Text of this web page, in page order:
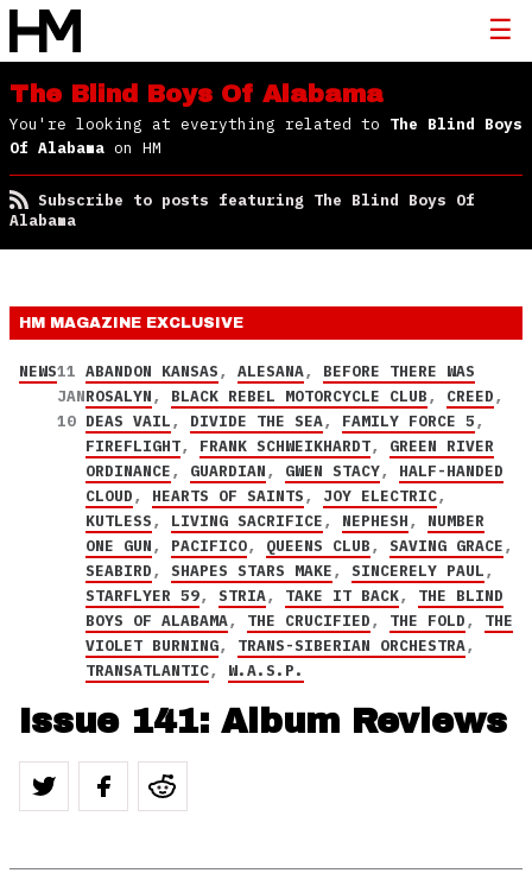
The Blind Boys Of Alabama
You're looking at everything related to The Blind Boys
Of Alabama on HM
Subscribe to posts featuring The Blind Boys Of
Alabama
HM MAGAZINE EXCLUSIVE
NEWS11
JAN
10
ABANDON KANSAS, ALESANA, BEFORE THERE WAS
ROSALYN, BLACK REBEL MOTORCYCLE CLUB, CREED,
DEAS VAIL, DIVIDE THE SEA, FAMILY FORCE 5,
FIREFLIGHT, FRANK SCHWEIKHARDT, GREEN RIVER
ORDINANCE, GUARDIAN, GWEN STACY, HALF-HANDED
CLOUD, HEARTS OF SAINTS, JOY ELECTRIC,
KUTLESS, LIVING SACRIFICE, NEPHESH, NUMBER
ONE GUN, PACIFICO, QUEENS CLUB, SAVING GRACE,
SEABIRD, SHAPES STARS MAKE, SINCERELY PAUL,
STARFLYER 59, STRIA, TAKE IT BACK, THE BLIND
BOYS OF ALABAMA, THE CRUCIFIED, THE FOLD, THE
VIOLET BURNING, TRANS-SIBERIAN ORCHESTRA,
TRANSATLANTIC, W.A.S.P.
Issue 141: Album Reviews